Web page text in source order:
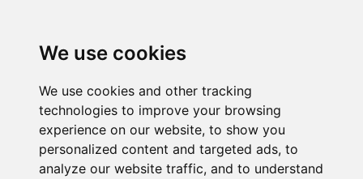
We use cookies
We use cookies and other tracking
technologies to improve your browsing
experience on our website, to show you
personalized content and targeted ads, to
analyze our website traffic, and to understand